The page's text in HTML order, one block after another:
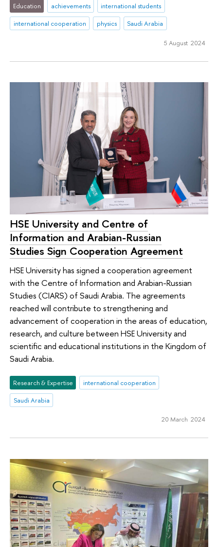
Education achievements
international students
international cooperation
physics Saudi Arabia
5 August 2024
HSE University and Centre of
Information and Arabian-Russian
Studies Sign Cooperation Agreement
HSE University has signed a cooperation agreement
with the Centre of Information and Arabian-Russian
Studies (CIARS) of Saudi Arabia. The agreements
reached will contribute to strengthening and
advancement of cooperation in the areas of education,
research, and culture between HSE University and
scientific and educational institutions in the Kingdom of
Saudi Arabia.
Research & Expertise
international cooperation
Saudi Arabia
20 March 2024